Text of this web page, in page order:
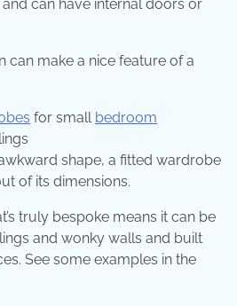
can have internal doors or
can make a nice feature of a
for small bedroom
shape, a fitted wardrobe
of its dimensions.
truly bespoke means it can be
and wonky walls and built
See some examples in the